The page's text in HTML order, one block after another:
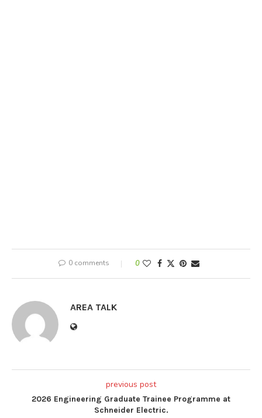
0 comments 0
AREA TALK
previous post
2026 Engineering Graduate Trainee Programme at
Schneider Electric.